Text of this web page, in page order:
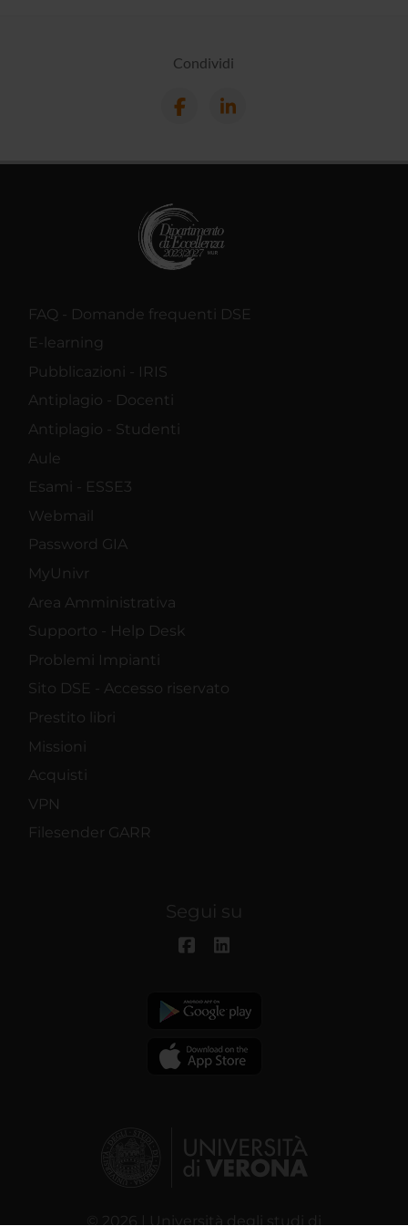
Condividi
FAQ - Domande frequenti DSE
E-learning
Pubblicazioni - IRIS
Antiplagio - Docenti
Antiplagio - Studenti
Aule
Esami - ESSE3
Webmail
Password GIA
MyUnivr
Area Amministrativa
Supporto - Help Desk
Problemi Impianti
Sito DSE - Accesso riservato
Prestito libri
Missioni
Acquisti
VPN
Filesender GARR
Segui su
© 2026 | Università degli studi di